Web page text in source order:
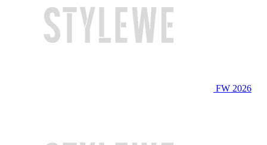
FW 2026